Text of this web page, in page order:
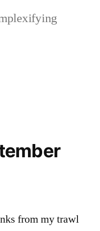
from my trawl